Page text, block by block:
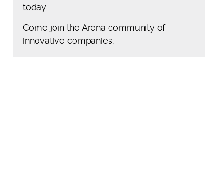
today.
Come join the Arena community of
innovative companies.